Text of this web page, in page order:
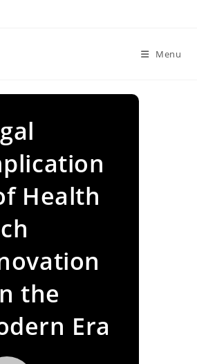
Menu
Health
the
Era